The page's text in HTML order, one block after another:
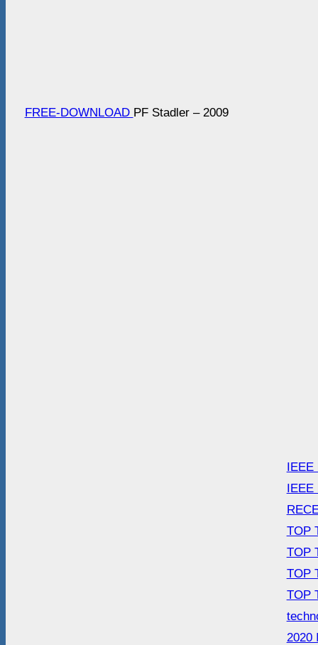
FREE-DOWNLOAD PF Stadler – 2009
IEEE
IEEE
TOP
TOP
TOP
TOP
2020